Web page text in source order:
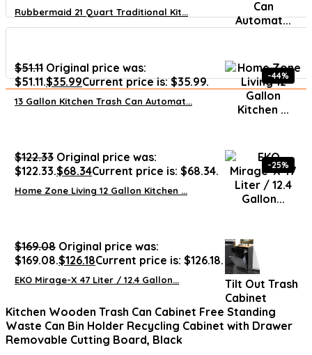
Rubbermaid 21 Quart Traditional Kit...
$51.11 Original price was:
$51.11.$35.99Current price is: $35.99.
13 Gallon Kitchen Trash Can Automat...
-44%
$122.33 Original price was:
$122.33.$68.34Current price is: $68.34.
Home Zone Living 12 Gallon Kitchen ...
-25%
$169.08 Original price was:
$169.08.$126.18Current price is: $126.18.
EKO Mirage-X 47 Liter / 12.4 Gallon...
Tilt Out Trash
Cabinet
Kitchen Wooden Trash Can Cabinet Free Standing
Waste Can Bin Holder Recycling Cabinet with Drawer
Removable Cutting Board, Black